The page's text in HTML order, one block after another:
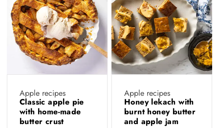
Apple recipes
Classic apple pie
with home-made
butter crust
Apple recipes
Honey lekach with
burnt honey butter
and apple jam